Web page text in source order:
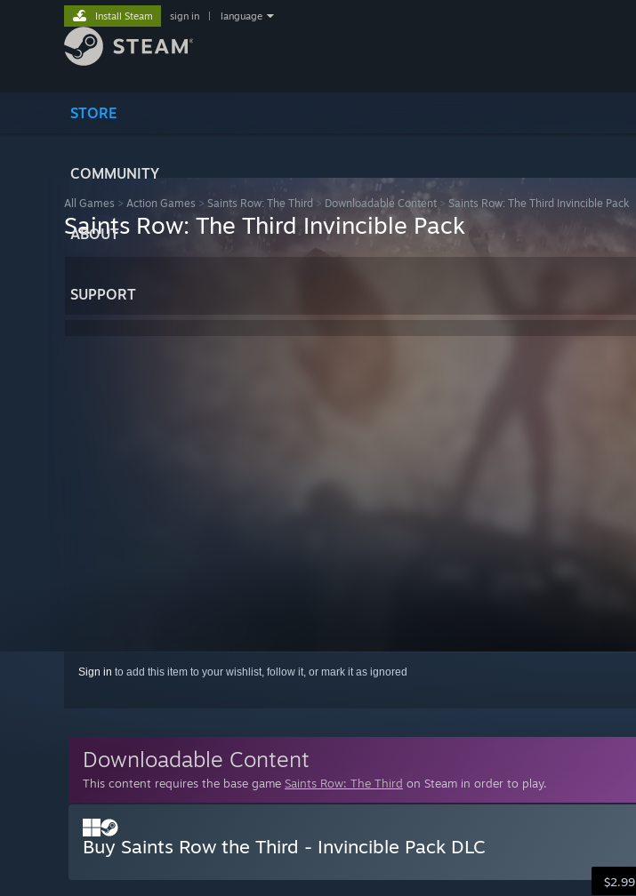
STORE
COMMUNITY
ABOUT
SUPPORT
Install Steam sign in language
All Games > Action Games > Saints Row: The Third > Downloadable Content > Saints Row: The Third Invincible Pack
Saints Row: The Third Invincible Pack
Sign in to add this item to your wishlist, follow it, or mark it as ignored
Downloadable Content
This content requires the base game Saints Row: The Third on Steam in order to play.
Buy Saints Row the Third - Invincible Pack DLC
$2.99